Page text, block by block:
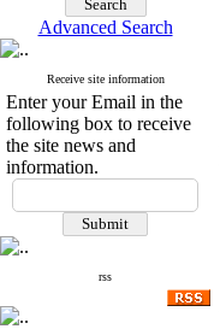
Advanced Search
Receive site information
Enter your Email in the
following box to receive
the site news and
information.
rss